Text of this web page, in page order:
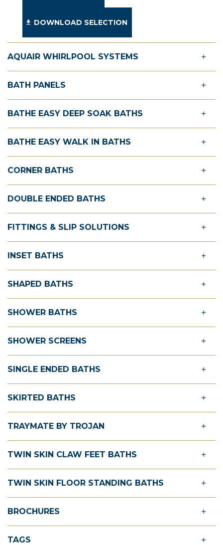
DOWNLOAD SELECTION
AQUAIR WHIRLPOOL SYSTEMS
BATH PANELS
BATHE EASY DEEP SOAK BATHS
BATHE EASY WALK IN BATHS
CORNER BATHS
DOUBLE ENDED BATHS
FITTINGS & SLIP SOLUTIONS
INSET BATHS
SHAPED BATHS
SHOWER BATHS
SHOWER SCREENS
SINGLE ENDED BATHS
SKIRTED BATHS
TRAYMATE BY TROJAN
TWIN SKIN CLAW FEET BATHS
TWIN SKIN FLOOR STANDING BATHS
BROCHURES
TAGS